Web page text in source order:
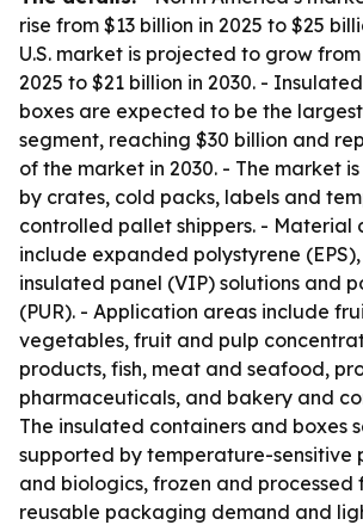
rise from $13 billion in 2025 to $25
U.S. market is projected to grow from
2025 to $21 billion in 2030. -
boxes are expected to be the
segment, reaching $30 billion and
of the market in 2030. - The market
by crates, cold packs, labels and
controlled pallet shippers. - Material
include expanded polystyrene
insulated panel (VIP) solutions and
(PUR). - Application areas include
vegetables, fruit and pulp
products, fish, meat and seafood,
pharmaceuticals, and bakery and
The insulated containers and boxes
supported by temperature-sensitive
and biologics, frozen and
reusable packaging demand and